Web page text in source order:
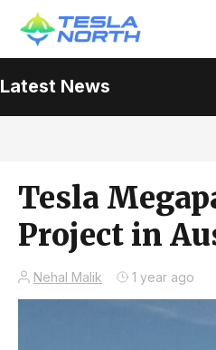
Latest News
Tesla
Project in
Nehal Malik 1 year ago